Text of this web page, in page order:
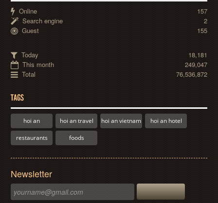
Online
157
Search engine
2
Guest
155
Today
18,181
This month
249,047
Total
76,536,872
TAGS
hoi an hoi an travel hoi an vietnam hoi an hotel
restaurants foods
Newsletter